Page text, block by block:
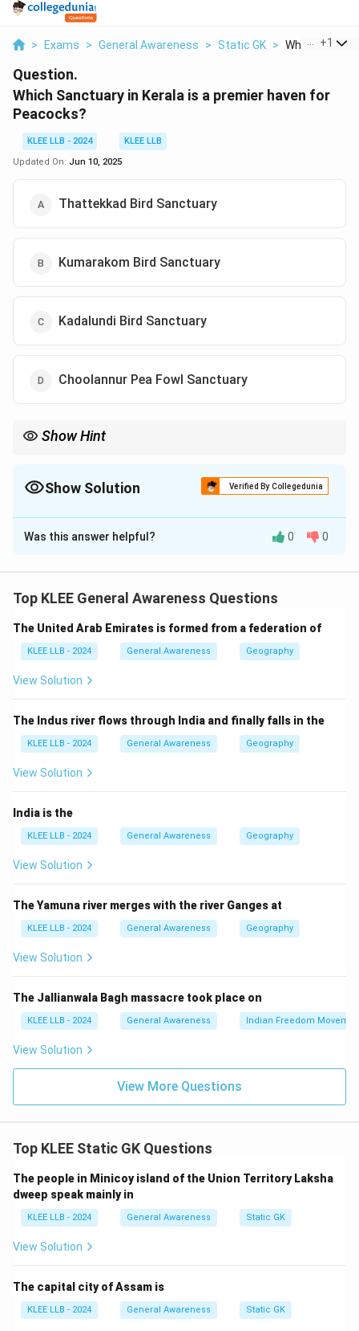
> Exams > General Awareness > Static GK > Which +1
Question.
Which Sanctuary in Kerala is a premier haven for
Peacocks?
KLEE LLB - 2024
KLEE LLB
Updated On: Jun 10, 2025
Thattekkad Bird Sanctuary
Kumarakom Bird Sanctuary
Kadalundi Bird Sanctuary
Choolannur Pea Fowl Sanctuary
Show Hint
Show Solution Verified By Collegedunia
The Correct Option isD
Solution and Explanation
Mayiladumpara, is located in Palakkad district of
It is the only sanctuary in Kerala dedicated specifically
to peafowls.
It provides a natural habitat where peacocks roam
Was this answer helpful? 0 0
Top KLEE General Awareness Questions
The United Arab Emirates is formed from a federation of
KLEE LLB - 2024 General Awareness Geography
View Solution
The Indus river flows through India and finally falls in the
KLEE LLB - 2024 General Awareness Geography
View Solution
India is the
KLEE LLB - 2024 General Awareness Geography
View Solution
The Yamuna river merges with the river Ganges at
KLEE LLB - 2024 General Awareness Geography
View Solution
The Jallianwala Bagh massacre took place on
KLEE LLB - 2024 General Awareness Indian Freedom
View Solution
View More Questions
Top KLEE Static GK Questions
The people in Minicoy island of the Union Territory Laksha
dweep speak mainly in
KLEE LLB - 2024 General Awareness Static GK
View Solution
The capital city of Assam is
KLEE LLB - 2024 General Awareness Static GK